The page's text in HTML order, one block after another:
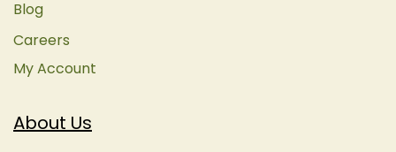
About Us
Blog
Careers
My Account